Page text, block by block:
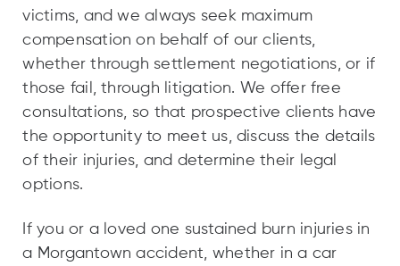
victims, and we always seek maximum
compensation on behalf of our clients,
whether through settlement negotiations, or if
those fail, through litigation. We offer free
consultations, so that prospective clients have
the opportunity to meet us, discuss the details
of their injuries, and determine their legal
options.
If you or a loved one sustained burn injuries in
a Morgantown accident, whether in a car